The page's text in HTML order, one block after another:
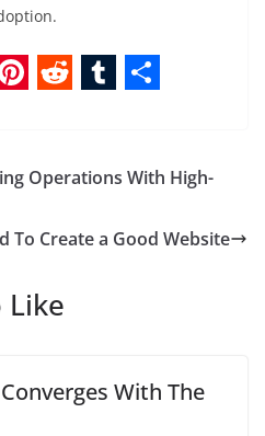
d
i
t
m
l
a
e
Operations With High-
To Create a Good Website
Like
With The